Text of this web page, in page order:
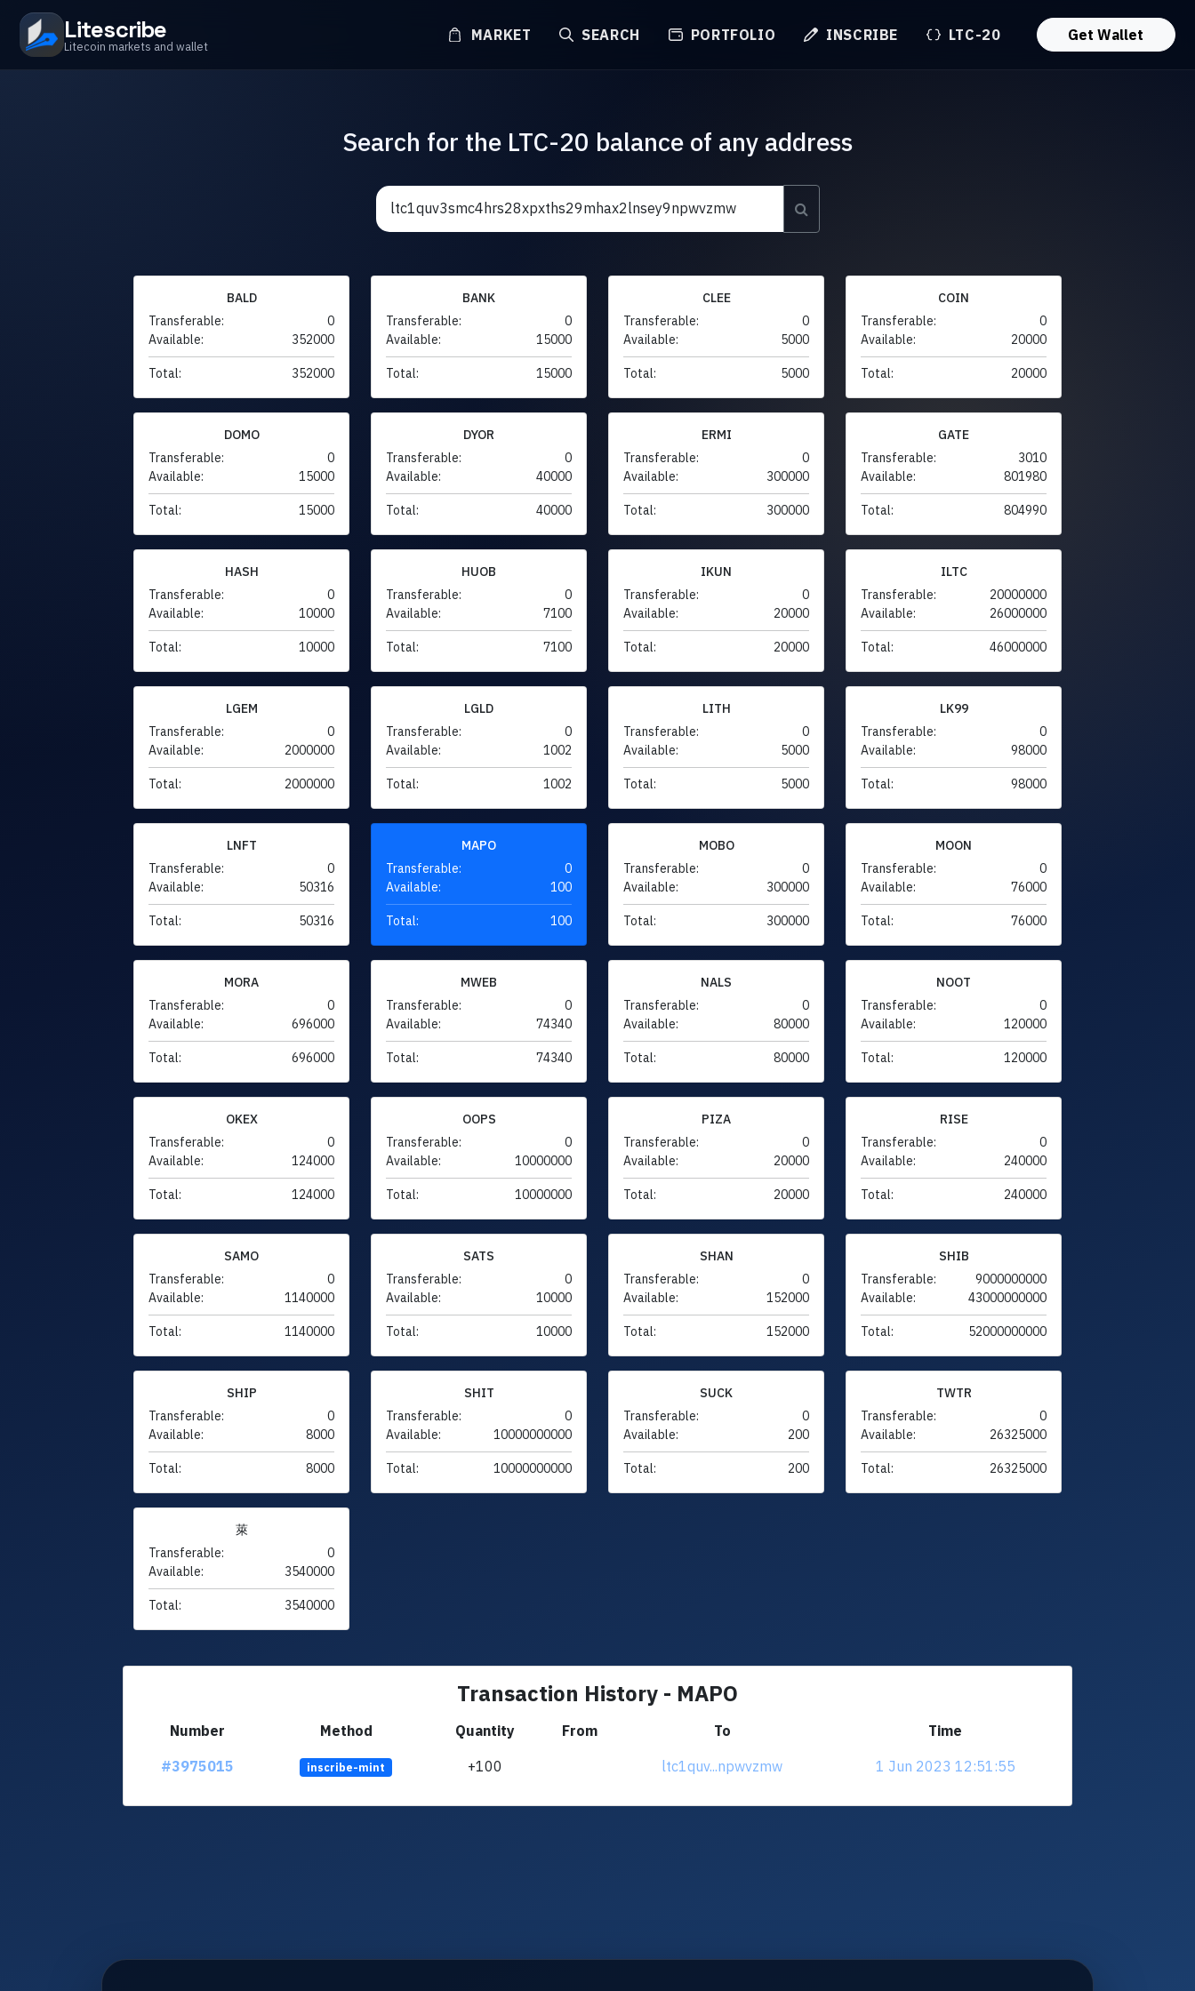
Litescribe
Litecoin markets and wallet
MARKET SEARCH PORTFOLIO INSCRIBE LTC-20 Get Wallet
Search for the LTC-20 balance of any address
BALD
Transferable:
0
Available:
352000
Total: 352000
BANK
Transferable:
0
Available:
15000
Total: 15000
CLEE
Transferable:
0
Available:
5000
Total: 5000
COIN
Transferable:
0
Available:
20000
Total: 20000
DOMO
Transferable:
0
Available:
15000
Total: 15000
DYOR
Transferable:
0
Available:
40000
Total: 40000
ERMI
Transferable:
0
Available:
300000
Total: 300000
GATE
Transferable:
3010
Available:
801980
Total: 804990
HASH
Transferable:
0
Available:
10000
Total: 10000
HUOB
Transferable:
0
Available:
7100
Total: 7100
IKUN
Transferable:
0
Available:
20000
Total: 20000
ILTC
Transferable:
20000000
Available:
26000000
Total: 46000000
LGEM
Transferable:
0
Available:
2000000
Total: 2000000
LGLD
Transferable:
0
Available:
1002
Total: 1002
LITH
Transferable:
0
Available:
5000
Total: 5000
LK99
Transferable:
0
Available:
98000
Total: 98000
LNFT
Transferable:
0
Available:
50316
Total: 50316
MAPO
Transferable:
0
Available:
100
Total: 100
MOBO
Transferable:
0
Available:
300000
Total: 300000
MOON
Transferable:
0
Available:
76000
Total: 76000
MORA
Transferable:
0
Available:
696000
Total: 696000
MWEB
Transferable:
0
Available:
74340
Total: 74340
NALS
Transferable:
0
Available:
80000
Total: 80000
NOOT
Transferable:
0
Available:
120000
Total: 120000
OKEX
Transferable:
0
Available:
124000
Total: 124000
OOPS
Transferable:
0
Available:
10000000
Total: 10000000
PIZA
Transferable:
0
Available:
20000
Total: 20000
RISE
Transferable:
0
Available:
240000
Total: 240000
SAMO
Transferable:
0
Available:
1140000
Total: 1140000
SATS
Transferable:
0
Available:
10000
Total: 10000
SHAN
Transferable:
0
Available:
152000
Total: 152000
SHIB
Transferable:
9000000000
Available:
43000000000
Total: 52000000000
SHIP
Transferable:
0
Available:
8000
Total: 8000
SHIT
Transferable:
0
Available:
10000000000
Total: 10000000000
SUCK
Transferable:
0
Available:
200
Total: 200
TWTR
Transferable:
0
Available:
26325000
Total: 26325000
萊
Transferable:
0
Available:
3540000
Total: 3540000
Transaction History - MAPO
Number Method Quantity From To
Time
#3975015
inscribe-mint +100 ltc1quv...npwvzmw 1 Jun 2023 12:51:55